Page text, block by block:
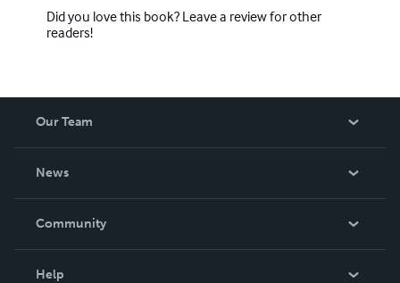
Did you love this book? Leave a review for other
readers!
Our Team
News
In The News
Community
Help